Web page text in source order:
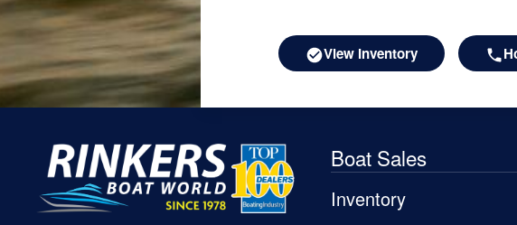
View Inventory
Boat Sales
Inventory